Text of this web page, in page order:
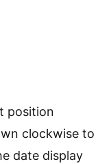
position
clockwise to
date display